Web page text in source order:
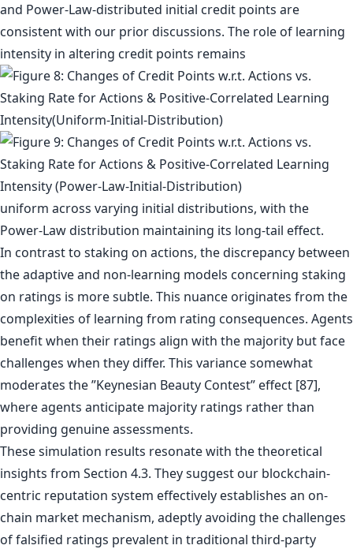
and Power-Law-distributed initial credit points are
consistent with our prior discussions. The role of learning
intensity in altering credit points remains
uniform across varying initial distributions, with the
Power-Law distribution maintaining its long-tail effect.
In contrast to staking on actions, the discrepancy between
the adaptive and non-learning models concerning staking
on ratings is more subtle. This nuance originates from the
complexities of learning from rating consequences. Agents
benefit when their ratings align with the majority but face
challenges when they differ. This variance somewhat
moderates the ”Keynesian Beauty Contest” effect [87],
where agents anticipate majority ratings rather than
providing genuine assessments.
These simulation results resonate with the theoretical
insights from Section 4.3. They suggest our blockchain-
centric reputation system effectively establishes an on-
chain market mechanism, adeptly avoiding the challenges
of falsified ratings prevalent in traditional third-party